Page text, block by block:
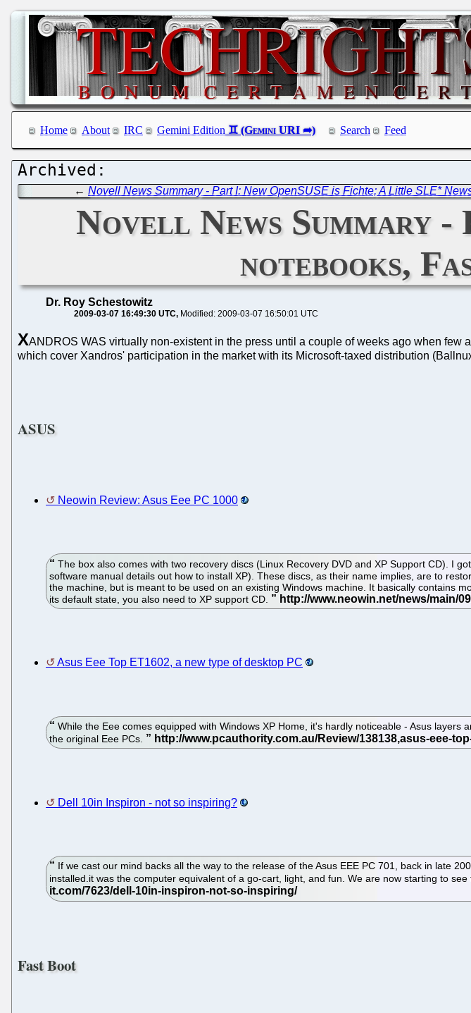
Home About IRC Gemini Edition Search Feed
←Novell News Summary - Part I: New OpenSUSE is Fichte; A Little SLE*
Novell News Summary
notebooks,
Dr. Roy Schestowitz
2009-03-07 16:49:30 UTC Modified: 2009-03-07 16:50:01 UTC
XANDROS WAS virtually non-existent in the press until a couple of weeks ago when few
which cover Xandros' participation in the market with its Microsoft-taxed distribution
ASUS
Neowin Review: Asus Eee PC 1000
The box also comes with two recovery discs (Linux Recovery DVD and XP Support CD). I
software manual details out how to install XP). These discs, as their name implies, are to
the machine, but is meant to be used on an existing Windows machine. It basically contains
its default state, you also need to XP support CD.
Asus Eee Top ET1602, a new type of desktop PC
While the Eee comes equipped with Windows XP Home, it's hardly noticeable - Asus
the original Eee PCs.
Dell 10in Inspiron - not so inspiring?
If we cast our mind backs all the way to the release of the Asus EEE PC 701, back in late
installed.it was the computer equivalent of a go-cart, light, and fun. We are now starting to
Fast Boot